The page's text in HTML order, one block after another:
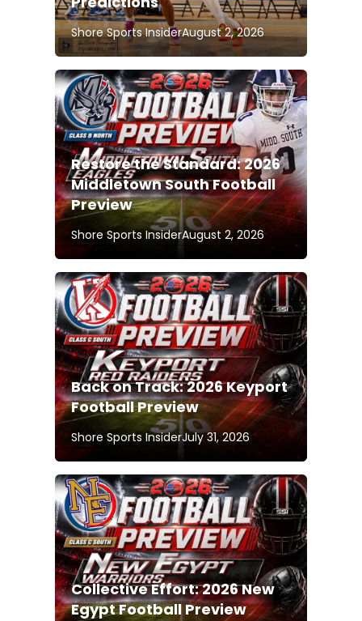
Shore Sports InsiderAugust 2, 2026
Restore the Standard: 2026
Middletown South Football
Preview
Shore Sports InsiderAugust 2, 2026
Back on Track: 2026 Keyport
Football Preview
Shore Sports InsiderJuly 31, 2026
Collective Effort: 2026 New
Egypt Football Preview